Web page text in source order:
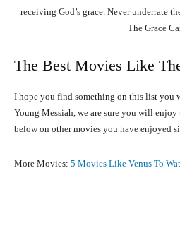
receiving God’s grace. Never underrate
The Grace
The Best Movies Like
I hope you find something on this list
Young Messiah, we are sure you will
below on other movies you have enjoyed
More Movies: 5 Movies Like Venus To